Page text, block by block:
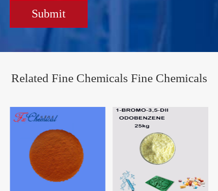
Submit
Related Fine Chemicals Fine Chemicals